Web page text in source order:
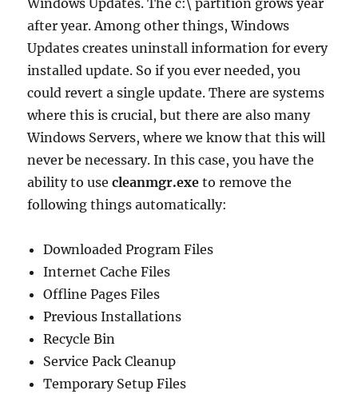
2008
R2
Windows Updates. The c:\ partition grows year
after year. Among other things, Windows
Updates creates uninstall information for every
installed update. So if you ever needed, you
could revert a single update. There are systems
where this is crucial, but there are also many
Windows Servers, where we know that this will
never be necessary. In this case, you have the
ability to usecleanmgr.exe to remove the
following things automatically:
Downloaded Program Files
Internet Cache Files
Offline Pages Files
Previous Installations
Recycle Bin
Service Pack Cleanup
Temporary Setup Files